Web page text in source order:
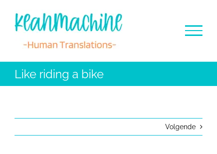
inhoud
Like riding a bike
Volgende